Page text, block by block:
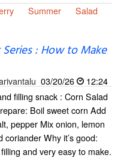
Summer
Salad
: How to Make
03/20/26
12:24
filling snack : Corn Salad
Boil sweet corn Add
pepper Mix onion, lemon
coriander Why it’s good:
and very easy to make.